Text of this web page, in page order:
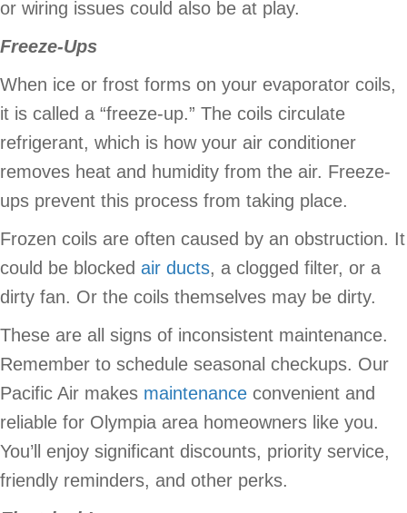
or wiring issues could also be at play.
Freeze-Ups
When ice or frost forms on your evaporator coils,
it is called a “freeze-up.” The coils circulate
refrigerant, which is how your air conditioner
removes heat and humidity from the air. Freeze-
ups prevent this process from taking place.
Frozen coils are often caused by an obstruction. It
could be blocked air ducts, a clogged filter, or a
dirty fan. Or the coils themselves may be dirty.
These are all signs of inconsistent maintenance.
Remember to schedule seasonal checkups. Our
Pacific Air makes maintenance convenient and
reliable for Olympia area homeowners like you.
You’ll enjoy significant discounts, priority service,
friendly reminders, and other perks.